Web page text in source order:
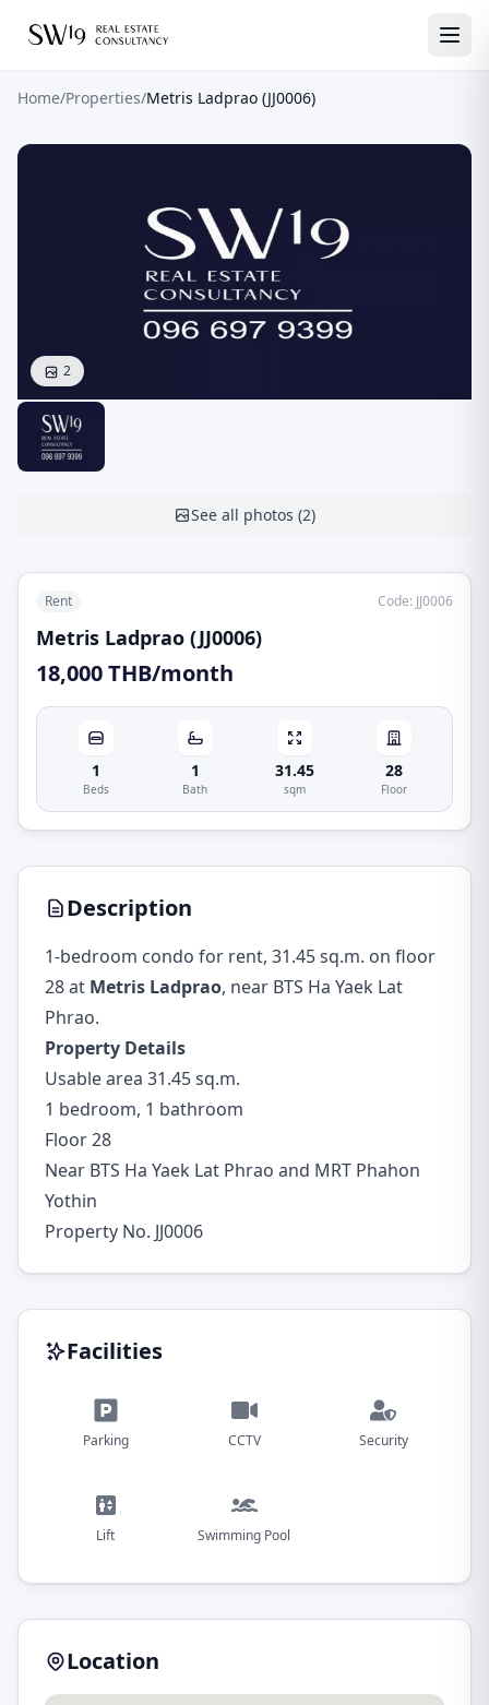
Home/Properties/Metris Ladprao (JJ0006)
2
See all photos (2)
Rent Code: JJ0006
Metris Ladprao (JJ0006)
18,000 THB/month
1
Beds
1
Bath
31.45
sqm
28
Floor
Description
1-bedroom condo for rent, 31.45 sq.m. on floor
28 at Metris Ladprao, near BTS Ha Yaek Lat
Phrao.
Property Details
Usable area 31.45 sq.m.
1 bedroom, 1 bathroom
Floor 28
Near BTS Ha Yaek Lat Phrao and MRT Phahon
Yothin
Property No. JJ0006
Facilities
Parking CCTV Security
Lift Swimming Pool
Location